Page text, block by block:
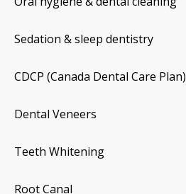
Sedation & sleep dentistry
CDCP (Canada Dental Care Plan)
Dental Veneers
Teeth Whitening
Root Canal